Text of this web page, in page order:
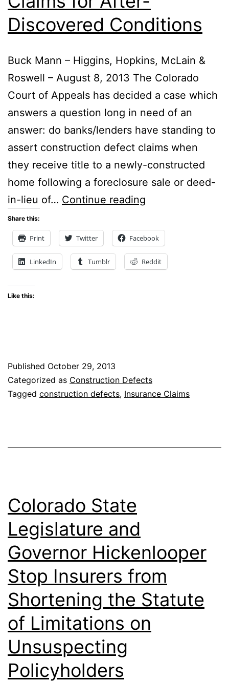
Discovered Conditions
Buck Mann – Higgins, Hopkins, McLain &
Roswell – August 8, 2013 The Colorado
Court of Appeals has decided a case which
answers a question long in need of an
answer: do banks/lenders have standing to
assert construction defect claims when
they receive title to a newly-constructed
home following a foreclosure sale or deed-
in-lieu of… Continue reading
Post-
Foreclosure
Purchasers
Claims
Share this:
Print Twitter Facebook
LinkedIn Tumblr Reddit
Like this:
Published October 29, 2013
Categorized as Construction Defects
Tagged construction defects, Insurance Claims
Colorado State
Legislature and
Governor Hickenlooper
Stop Insurers from
Shortening the Statute
of Limitations on
Unsuspecting
Policyholders